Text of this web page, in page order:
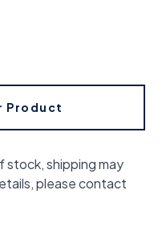
Product
stock, shipping may
please contact